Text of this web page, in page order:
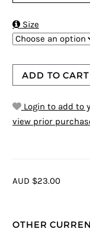
Size
ADD TO CART
Login to add to
view prior
AUD $23.00
OTHER